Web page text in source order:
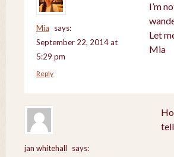
Mia
says:
September 22, 2014 at
5:29 pm
I’m
Let
Mia
Reply
jan whitehall
says: